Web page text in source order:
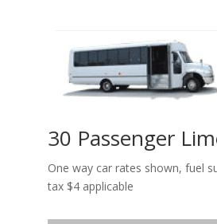
30 Passenger
One way car rates shown, fuel
tax $4 applicable